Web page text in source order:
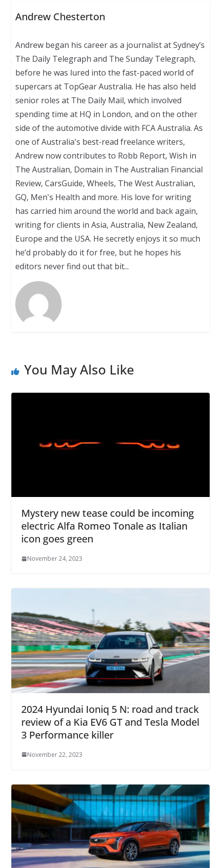
Andrew Chesterton
Andrew began his career as a journalist at Sydney’s
The Daily Telegraph and The Sunday Telegraph,
before he was lured into the fast-paced world of
supercars at TopGear Australia. He has also held
senior roles at The Daily Mail, which involved
spending time at HQ in London, and on the other
side of the automotive divide with FCA Australia. As
one of Australia's best-read freelance writers,
Andrew now contributes to Robb Report, Wish in
The Australian, Domain in The Australian Financial
Review, CarsGuide, Wheels, The West Australian,
GQ, Men's Health and more. His love for writing
has carried him around the world and back again,
writing for clients in Asia, Australia, New Zealand,
Europe and the USA. He secretly enjoys it so much
he’d probably do it for free, but he hopes his
editors never find out that bit...
You May Also Like
Mystery new tease could be incoming
electric Alfa Romeo Tonale as Italian
icon goes green
November 24, 2023
2024 Hyundai Ioniq 5 N: road and track
review of a Kia EV6 GT and Tesla Model
3 Performance killer
November 22, 2023